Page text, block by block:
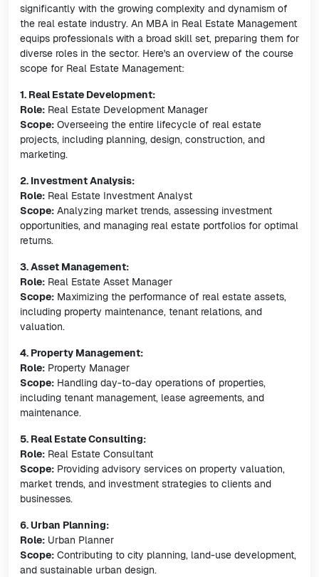
significantly with the growing complexity and dynamism of
the real estate industry. An MBA in Real Estate Management
equips professionals with a broad skill set, preparing them for
diverse roles in the sector. Here's an overview of the course
scope for Real Estate Management:
1. Real Estate Development:
Role: Real Estate Development Manager
Scope: Overseeing the entire lifecycle of real estate
projects, including planning, design, construction, and
marketing.
2. Investment Analysis:
Role: Real Estate Investment Analyst
Scope: Analyzing market trends, assessing investment
opportunities, and managing real estate portfolios for optimal
returns.
3. Asset Management:
Role: Real Estate Asset Manager
Scope: Maximizing the performance of real estate assets,
including property maintenance, tenant relations, and
valuation.
4. Property Management:
Role: Property Manager
Scope: Handling day-to-day operations of properties,
including tenant management, lease agreements, and
maintenance.
5. Real Estate Consulting:
Role: Real Estate Consultant
Scope: Providing advisory services on property valuation,
market trends, and investment strategies to clients and
businesses.
6. Urban Planning:
Role: Urban Planner
Scope: Contributing to city planning, land-use development,
and sustainable urban design.